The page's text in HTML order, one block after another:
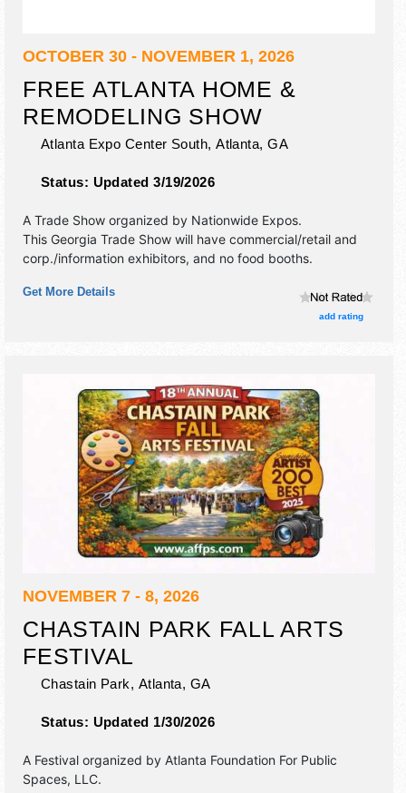
OCTOBER 30 - NOVEMBER 1, 2026
FREE ATLANTA HOME &
REMODELING SHOW
Atlanta Expo Center South, Atlanta,GA
Status: Updated 3/19/2026
A Trade Show organized by Nationwide Expos.
This Georgia Trade Show will have commercial/retail and
corp./information exhibitors, and no food booths.
Get More Details
add rating
NOVEMBER 7 - 8, 2026
CHASTAIN PARK FALL ARTS
FESTIVAL
Chastain Park, Atlanta, GA
Status: Updated 1/30/2026
A Festival organized by Atlanta Foundation For Public
Spaces, LLC.